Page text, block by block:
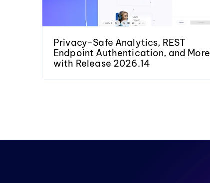
Privacy-Safe Analytics, REST
Endpoint Authentication, and More
with Release 2026.14